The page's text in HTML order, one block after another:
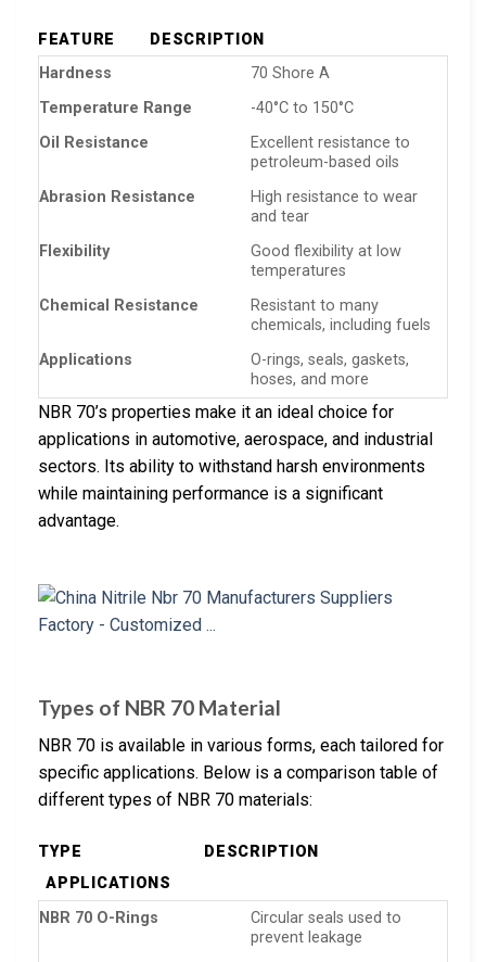
FEATURE
DESCRIPTION
Hardness
70 Shore A
Temperature Range
-40°C to 150°C
Oil Resistance
Excellent resistance to
petroleum-based oils
Abrasion Resistance
High resistance to wear
and tear
Flexibility
Good flexibility at low
temperatures
Chemical Resistance
Resistant to many
chemicals, including fuels
Applications
O-rings, seals, gaskets,
hoses, and more
NBR 70’s properties make it an ideal choice for
applications in automotive, aerospace, and industrial
sectors. Its ability to withstand harsh environments
while maintaining performance is a significant
advantage.
Types of NBR 70 Material
NBR 70 is available in various forms, each tailored for
specific applications. Below is a comparison table of
different types of NBR 70 materials:
TYPE
DESCRIPTION
APPLICATIONS
NBR 70 O-Rings
Circular seals used to
prevent leakage